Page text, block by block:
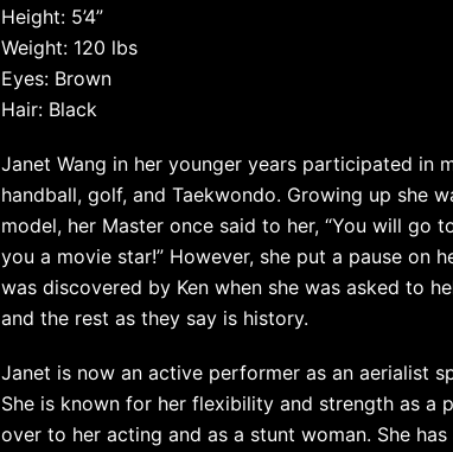
Height: 5’4”
Weight: 120 lbs
Eyes: Brown
Hair: Black
Janet Wang in her younger years participated in
handball, golf, and Taekwondo. Growing up she
model, her Master once said to her, “You will go
you a movie star!” However, she put a pause on
was discovered by Ken when she was asked to
and the rest as they say is history.
Janet is now an active performer as an aerialist
She is known for her flexibility and strength as a
over to her acting and as a stunt woman. She